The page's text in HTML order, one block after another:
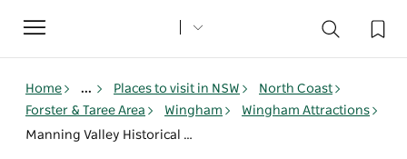
Toggle
navigation
Home ... Places to visit in NSW
North Coast
Forster & Taree Area
Wingham
Wingham Attractions
Manning Valley Historical Society and Wingham Museum